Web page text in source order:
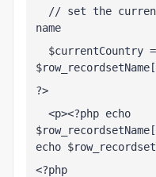
// set the
name
$currentCountry =
?>
<p><?php echo
echo
<?php